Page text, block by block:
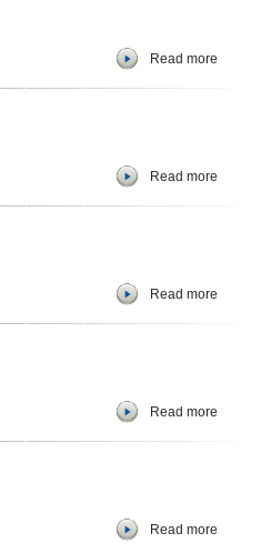
Read more
Read more
Read more
Read more
Read more